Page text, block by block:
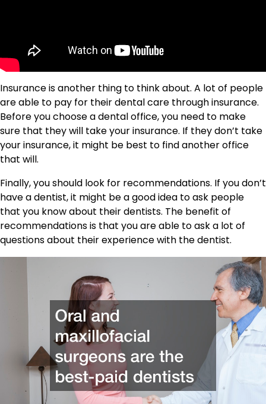
Insurance is another thing to think about. A lot of people
are able to pay for their dental care through insurance.
Before you choose a dental office, you need to make
sure that they will take your insurance. If they don’t take
your insurance, it might be best to find another office
that will.
Finally, you should look for recommendations. If you don’t
have a dentist, it might be a good idea to ask people
that you know about their dentists. The benefit of
recommendations is that you are able to ask a lot of
questions about their experience with the dentist.